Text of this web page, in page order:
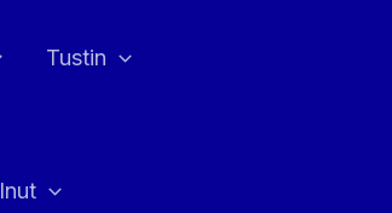
Tustin